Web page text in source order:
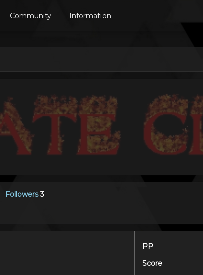
Community Information
Followers3
PP
Score